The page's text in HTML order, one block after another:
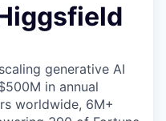
generative AI
in annual
worldwide, 6M+